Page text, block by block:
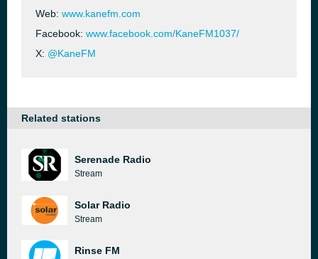
Web: www.kanefm.com
Facebook: www.facebook.com/KaneFM1037/
X: @KaneFM
Related stations
Serenade Radio
Stream
Solar Radio
Stream
Rinse FM